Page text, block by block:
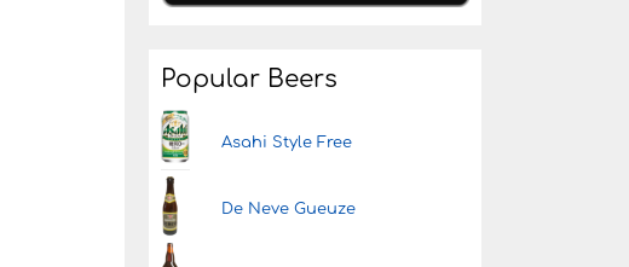
Popular Beers
Asahi Style Free
De Neve Gueuze